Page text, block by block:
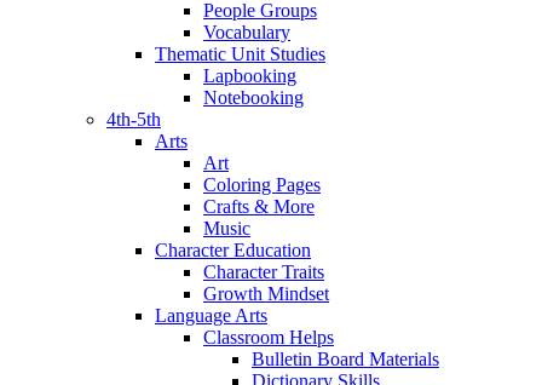
People Groups
Vocabulary
Thematic Unit Studies
Lapbooking
Notebooking
4th-5th
Arts
Art
Coloring Pages
Crafts & More
Music
Character Education
Character Traits
Growth Mindset
Language Arts
Classroom Helps
Bulletin Board Materials
Dictionary Skills